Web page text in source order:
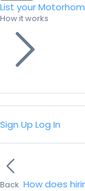
List your
How it works
Sign Up Log In
Back How does